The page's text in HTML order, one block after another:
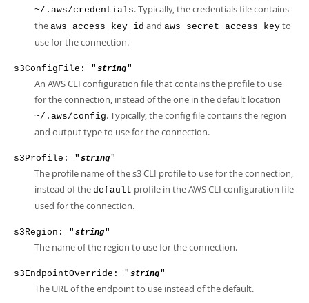
~/.aws/credentials. Typically, the credentials file contains
the aws_access_key_id and aws_secret_access_key to
use for the connection.
s3ConfigFile: " string"
An AWS CLI configuration file that contains the profile to use
for the connection, instead of the one in the default location
~/.aws/config. Typically, the config file contains the region
and output type to use for the connection.
s3Profile: " string"
The profile name of the s3 CLI profile to use for the connection,
instead of the default profile in the AWS CLI configuration file
used for the connection.
s3Region: " string"
The name of the region to use for the connection.
s3EndpointOverride: " string"
The URL of the endpoint to use instead of the default.